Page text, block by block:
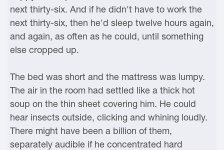
next thirty-six. And if he didn't have to work the
next thirty-six, then he'd sleep twelve hours again,
and again, as often as he could, until something
else cropped up.
The bed was short and the mattress was lumpy.
The air in the room had settled like a thick hot
soup on the thin sheet covering him. He could
hear insects outside, clicking and whining loudly.
There might have been a billion of them,
separately audible if he concentrated hard